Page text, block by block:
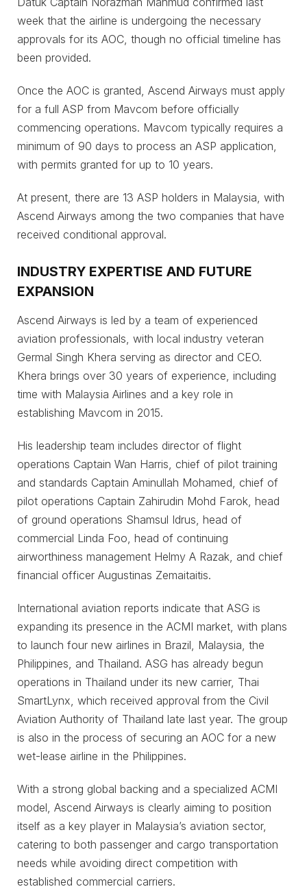
week that the airline is undergoing the necessary
approvals for its AOC, though no official timeline has
been provided.
Once the AOC is granted, Ascend Airways must apply
for a full ASP from Mavcom before officially
commencing operations. Mavcom typically requires a
minimum of 90 days to process an ASP application,
with permits granted for up to 10 years.
At present, there are 13 ASP holders in Malaysia, with
Ascend Airways among the two companies that have
received conditional approval.
INDUSTRY EXPERTISE AND FUTURE
EXPANSION
Ascend Airways is led by a team of experienced
aviation professionals, with local industry veteran
Germal Singh Khera serving as director and CEO.
Khera brings over 30 years of experience, including
time with Malaysia Airlines and a key role in
establishing Mavcom in 2015.
His leadership team includes director of flight
operations Captain Wan Harris, chief of pilot training
and standards Captain Aminullah Mohamed, chief of
pilot operations Captain Zahirudin Mohd Farok, head
of ground operations Shamsul Idrus, head of
commercial Linda Foo, head of continuing
airworthiness management Helmy A Razak, and chief
financial officer Augustinas Zemaitaitis.
International aviation reports indicate that ASG is
expanding its presence in the ACMI market, with plans
to launch four new airlines in Brazil, Malaysia, the
Philippines, and Thailand. ASG has already begun
operations in Thailand under its new carrier, Thai
SmartLynx, which received approval from the Civil
Aviation Authority of Thailand late last year. The group
is also in the process of securing an AOC for a new
wet-lease airline in the Philippines.
With a strong global backing and a specialized ACMI
model, Ascend Airways is clearly aiming to position
itself as a key player in Malaysia’s aviation sector,
catering to both passenger and cargo transportation
needs while avoiding direct competition with
established commercial carriers.